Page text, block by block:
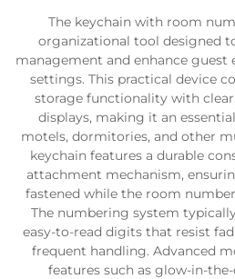
The keychain with room
organizational tool designed
management and enhance guest
settings. This practical device
storage functionality with
displays, making it an
motels, dormitories, and other
keychain features a durable
attachment mechanism,
fastened while the room
The numbering system
easy-to-read digits that resist
frequent handling. Advanced
features such as glow-in-